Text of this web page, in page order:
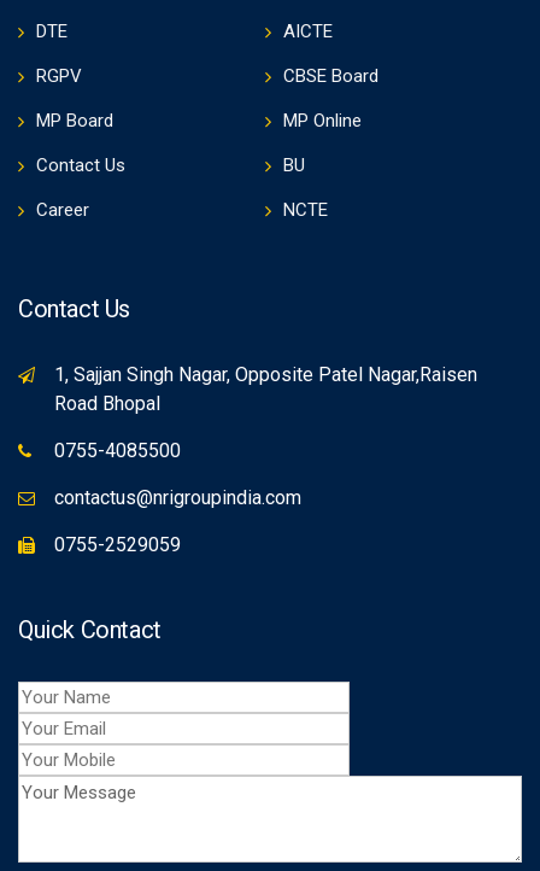
DTE AICTE
RGPV CBSE Board
MP Board MP Online
Contact Us BU
Career NCTE
Contact Us
1, Sajjan Singh Nagar, Opposite Patel Nagar,Raisen
Road Bhopal
0755-4085500
contactus@nrigroupindia.com
0755-2529059
Quick Contact